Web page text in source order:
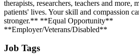
therapists, researchers, teachers and more,
patients' lives. Your skill and compassion
stronger.** **Equal Opportunity**
**Employer/Veterans/Disabled**
Job Tags